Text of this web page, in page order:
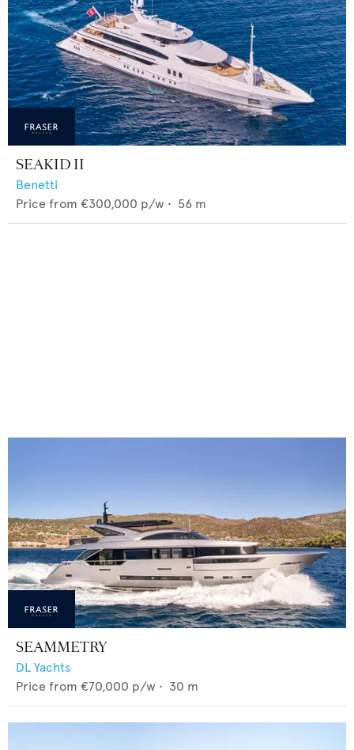
SEAKID II
Benetti
Price from €300,000 p/w • 56 m
SEAMMETRY
DL Yachts
Price from €70,000 p/w • 30 m